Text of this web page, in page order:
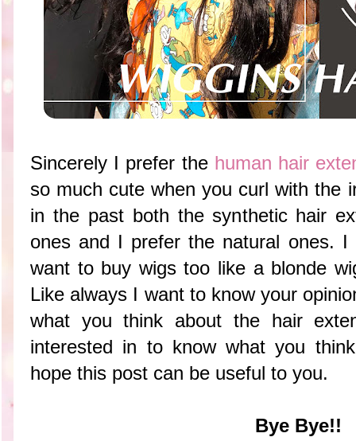
Sincerely I prefer the human hair
so much cute when you curl with the
in the past both the synthetic hair
ones and I prefer the natural ones.
want to buy wigs too like a blonde
Like always I want to know your
what you think about the hair
interested in to know what you
hope this post can be useful to you.
Bye Bye!!